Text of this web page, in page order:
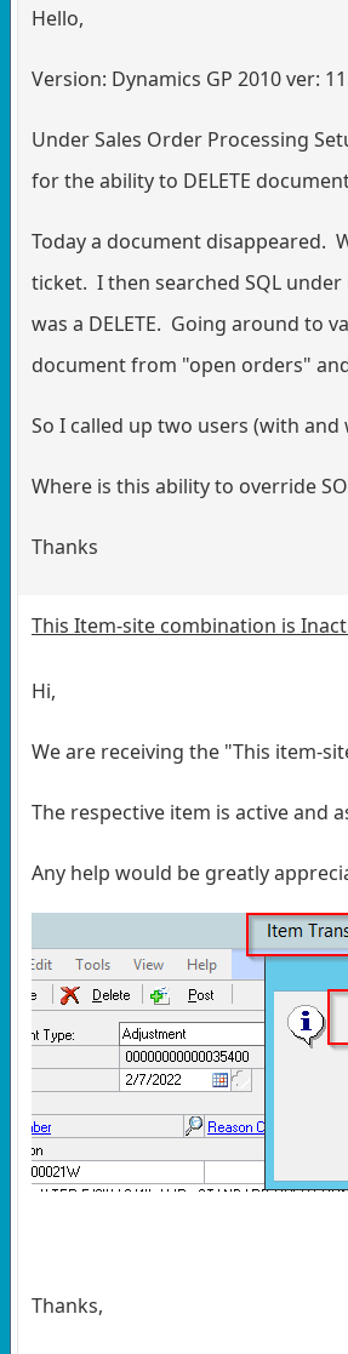
Hello,
Version: Dynamics GP 2010 ver:
Under Sales Order Processing
for the ability to DELETE
Today a document disappeared.
ticket. I then searched SQL
was a DELETE. Going around to
document from "open orders"
So I called up two users (with
Where is this ability to override
Thanks
This Item-site combination is
Hi,
We are receiving the "This item-
The respective item is active and
Any help would be greatly
Thanks,